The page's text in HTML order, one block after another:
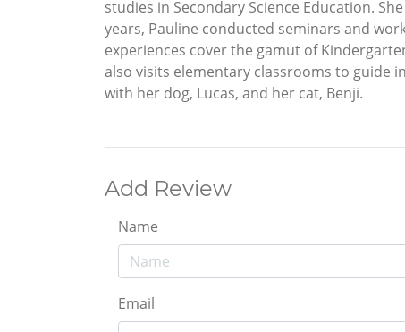
studies in Secondary Science Education.
years, Pauline conducted seminars and
experiences cover the gamut of
also visits elementary classrooms to guide
with her dog, Lucas, and her cat, Benji.
Add Review
Name
Email